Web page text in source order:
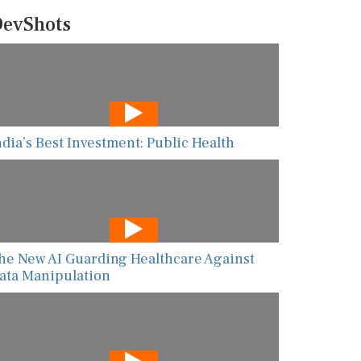
Best Investment: Public Health
New AI Guarding Healthcare Against
Manipulation